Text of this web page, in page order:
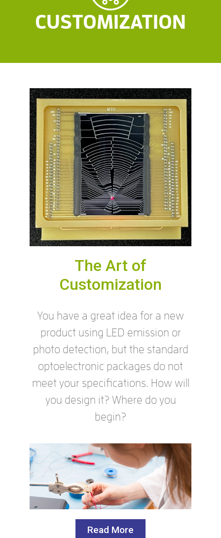
CUSTOMIZATION
The Art of
Customization
You have a great idea for a new
product using LED emission or
photo detection, but the standard
optoelectronic packages do not
meet your specifications. How will
you design it? Where do you
begin?
Read More